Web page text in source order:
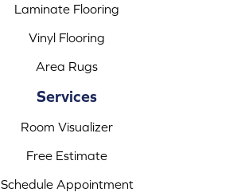
Laminate Flooring
Vinyl Flooring
Area Rugs
Services
Room Visualizer
Free Estimate
Schedule Appointment